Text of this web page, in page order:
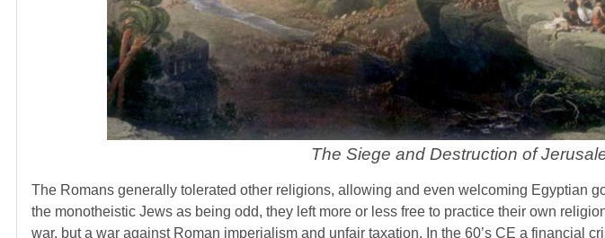
The Siege and Destruction of
The Romans generally tolerated other religions, allowing and even welcoming Egyptian
the monotheistic Jews as being odd, they left more or less free to practice their own
war, but a war against Roman imperialism and unfair taxation. In the 60’s CE a financial